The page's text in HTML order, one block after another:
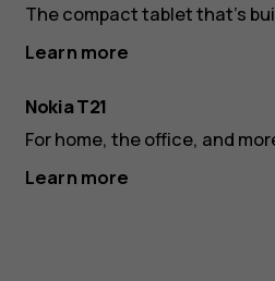
The compact tablet that’s
Learn more
Nokia T21
For home, the office, and
Learn more